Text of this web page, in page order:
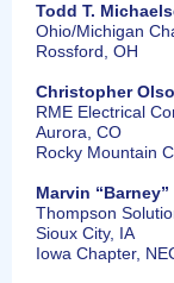
Todd T.
Ohio/Michigan
Rossford, OH
Christopher
RME Electrical
Aurora, CO
Rocky Mountain
Marvin
Thompson
Sioux City, IA
Iowa Chapter,